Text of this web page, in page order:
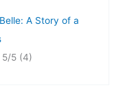
A Story of a
5/5 (4)